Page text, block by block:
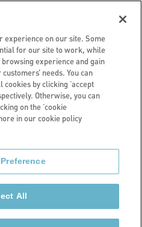
experience on our site. Some
for our site to work, while
experience and gain
needs. You can
by clicking ‘accept
Otherwise, you can
on the ‘cookie
in our cookie policy
All